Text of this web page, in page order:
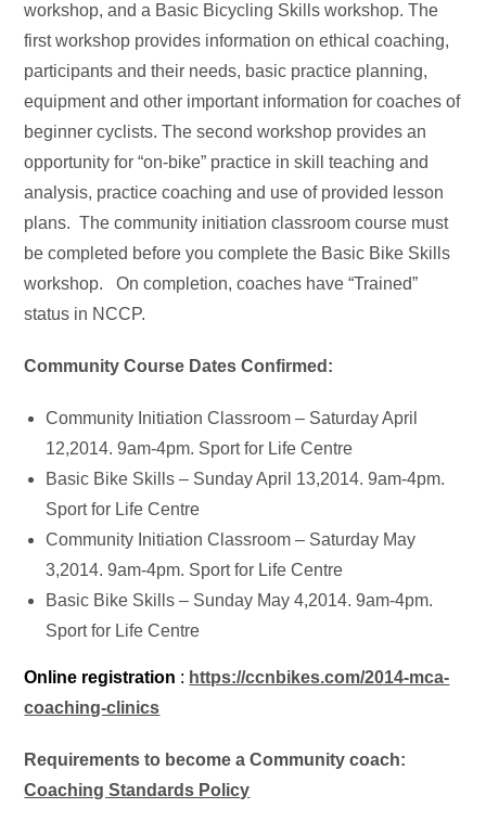
workshop, and a Basic Bicycling Skills workshop. The
first workshop provides information on ethical coaching,
participants and their needs, basic practice planning,
equipment and other important information for coaches of
beginner cyclists. The second workshop provides an
opportunity for “on-bike” practice in skill teaching and
analysis, practice coaching and use of provided lesson
plans. The community initiation classroom course must
be completed before you complete the Basic Bike Skills
workshop. On completion, coaches have “Trained”
status in NCCP.
Community Course Dates Confirmed:
Community Initiation Classroom – Saturday April
12,2014. 9am-4pm. Sport for Life Centre
Basic Bike Skills – Sunday April 13,2014. 9am-4pm.
Sport for Life Centre
Community Initiation Classroom – Saturday May
3,2014. 9am-4pm. Sport for Life Centre
Basic Bike Skills – Sunday May 4,2014. 9am-4pm.
Sport for Life Centre
Online registration : https://ccnbikes.com/2014-mca-
coaching-clinics
Requirements to become a Community coach:
Coaching Standards Policy